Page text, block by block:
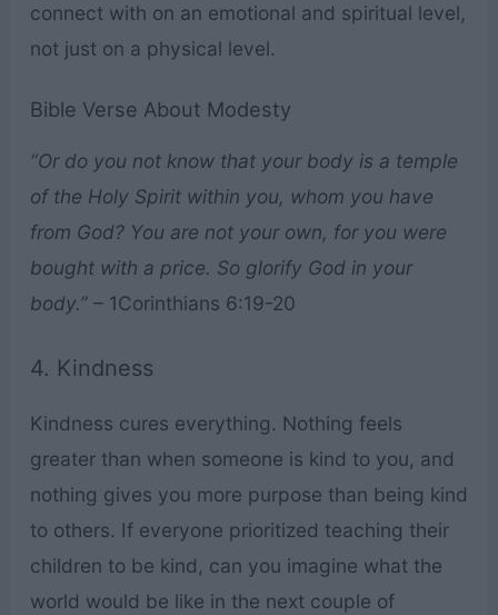
connect with on an emotional and spiritual level,
not just on a physical level.
Bible Verse About Modesty
“Or do you not know that your body is a temple
of the Holy Spirit within you, whom you have
from God? You are not your own, for you were
bought with a price. So glorify God in your
body.”– 1Corinthians 6:19-20
4. Kindness
Kindness cures everything. Nothing feels
greater than when someone is kind to you, and
nothing gives you more purpose than being kind
to others. If everyone prioritized teaching their
children to be kind, can you imagine what the
world would be like in the next couple of